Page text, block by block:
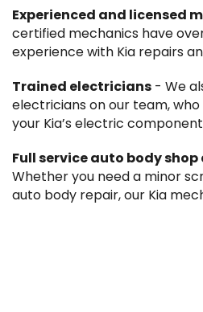
Experienced and licensed
certified mechanics have
experience with Kia repairs
Trained electricians - We
electricians on our team,
your Kia’s electric
Full service auto body
Whether you need a minor
auto body repair, our Kia